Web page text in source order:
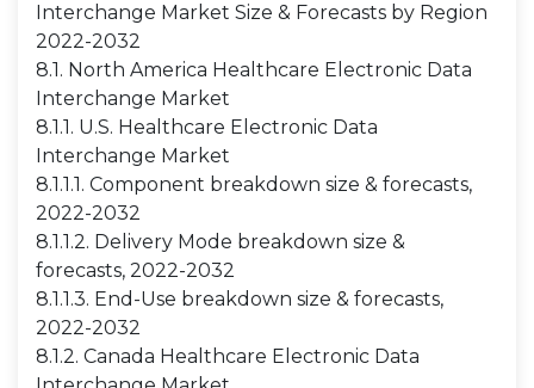
Interchange Market Size & Forecasts by Region
2022-2032
8.1. North America Healthcare Electronic Data
Interchange Market
8.1.1. U.S. Healthcare Electronic Data
Interchange Market
8.1.1.1. Component breakdown size & forecasts,
2022-2032
8.1.1.2. Delivery Mode breakdown size &
forecasts, 2022-2032
8.1.1.3. End-Use breakdown size & forecasts,
2022-2032
8.1.2. Canada Healthcare Electronic Data